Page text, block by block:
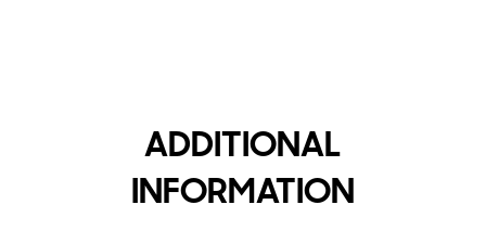
ADDITIONAL
INFORMATION